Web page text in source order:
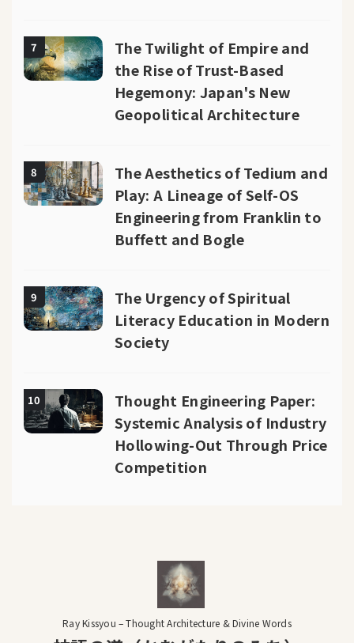
7
The Twilight of Empire and
the Rise of Trust-Based
Hegemony: Japan's New
Geopolitical Architecture
8
The Aesthetics of Tedium and
Play: A Lineage of Self-OS
Engineering from Franklin to
Buffett and Bogle
9
The Urgency of Spiritual
Literacy Education in Modern
Society
10
Thought Engineering Paper:
Systemic Analysis of Industry
Hollowing-Out Through Price
Competition
Ray Kissyou – Thought Architecture & Divine Words